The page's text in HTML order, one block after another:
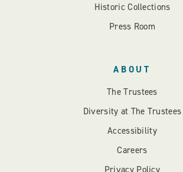
Historic Collections
Press Room
ABOUT
The Trustees
Diversity at The Trustees
Accessibility
Careers
Privacy Policy